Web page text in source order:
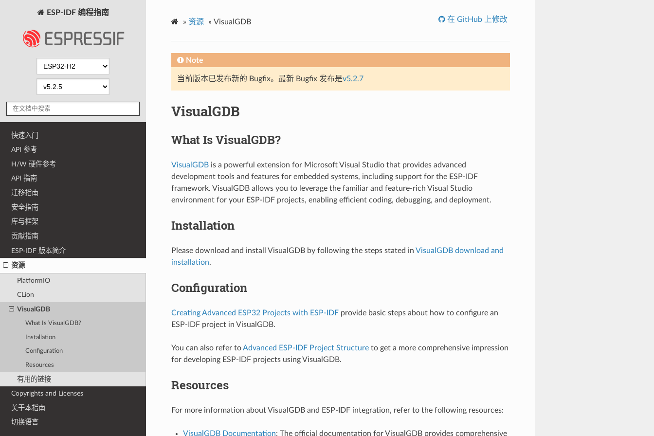
ESP-IDF 编程指南
快速入门
API 参考
H/W 硬件参考
API 指南
迁移指南
安全指南
库与框架
贡献指南
ESP-IDF 版本简介
资源
PlatformIO
CLion
VisualGDB
What Is VisualGDB?
Installation
Configuration
Resources
有用的链接
Copyrights and Licenses
关于本指南
切换语言
» 资源 » VisualGDB 在 GitHub 上修改
Note
当前版本已发布新的 Bugfix。最新 Bugfix 发布是v5.2.7
VisualGDB
What Is VisualGDB?
VisualGDBis a powerful extension for Microsoft Visual Studio that provides advanced
development tools and features for embedded systems, including support for the ESP-IDF
framework. VisualGDB allows you to leverage the familiar and feature-rich Visual Studio
environment for your ESP-IDF projects, enabling efficient coding, debugging, and deployment.
Installation
Please download and install VisualGDB by following the steps stated in VisualGDB download and
installation.
Configuration
Creating Advanced ESP32 Projects with ESP-IDFprovide basic steps about how to configure an
ESP-IDF project in VisualGDB.
You can also refer toAdvanced ESP-IDF Project Structureto get a more comprehensive impression
for developing ESP-IDF projects using VisualGDB.
Resources
For more information about VisualGDB and ESP-IDF integration, refer to the following resources:
VisualGDB Documentation: The official documentation for VisualGDB provides comprehensive